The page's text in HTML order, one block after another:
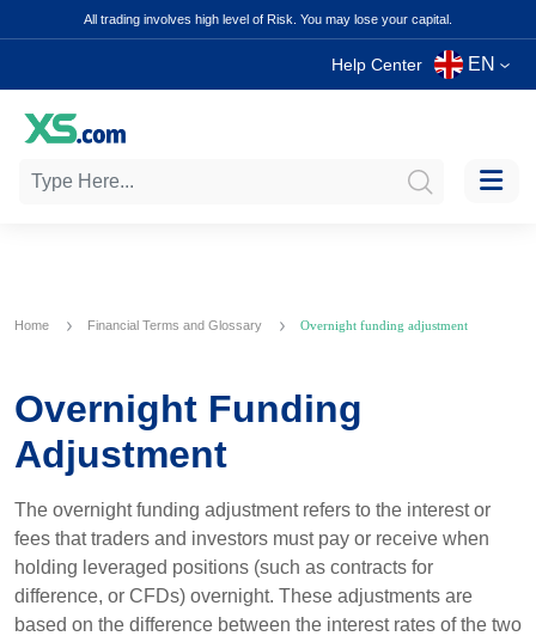
All trading involves high level of Risk. You may lose your capital.
Help Center EN
Home Financial Terms and Glossary Overnight funding adjustment
Overnight Funding
Adjustment
The overnight funding adjustment refers to the interest or
fees that traders and investors must pay or receive when
holding leveraged positions (such as contracts for
difference, or CFDs) overnight. These adjustments are
based on the difference between the interest rates of the two